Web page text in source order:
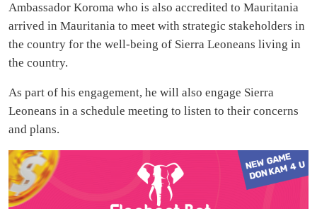
Ambassador Koroma who is also accredited to Mauritania
arrived in Mauritania to meet with strategic stakeholders in
the country for the well-being of Sierra Leoneans living in
the country.
As part of his engagement, he will also engage Sierra
Leoneans in a schedule meeting to listen to their concerns
and plans.